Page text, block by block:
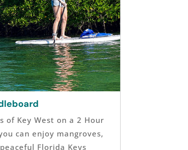
of Key West on a 2 Hour
can enjoy mangroves,
Florida Keys